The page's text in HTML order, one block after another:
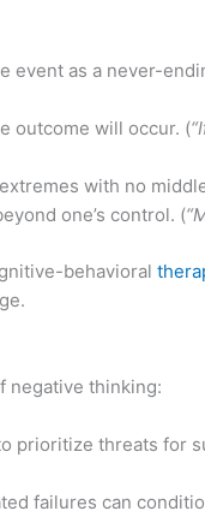
event as a never-
outcome will occur. (
with no
one’s control. (
behavioral
negative thinking:
prioritize threats for
failures can